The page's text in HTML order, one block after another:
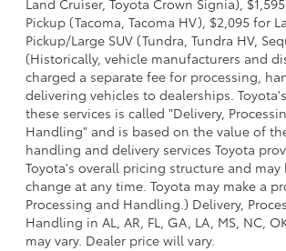
Land Cruiser, Toyota Crown Signia),
Pickup (Tacoma, Tacoma HV), $2,095 for
Pickup/Large SUV (Tundra, Tundra HV,
(Historically, vehicle manufacturers and
charged a separate fee for processing,
delivering vehicles to dealerships.
these services is called "Delivery,
Handling" and is based on the value of
handling and delivery services Toyota
Toyota's overall pricing structure and may
change at any time. Toyota may make a
Processing and Handling.) Delivery,
Handling in AL, AR, FL, GA, LA, MS, NC,
may vary. Dealer price will vary.